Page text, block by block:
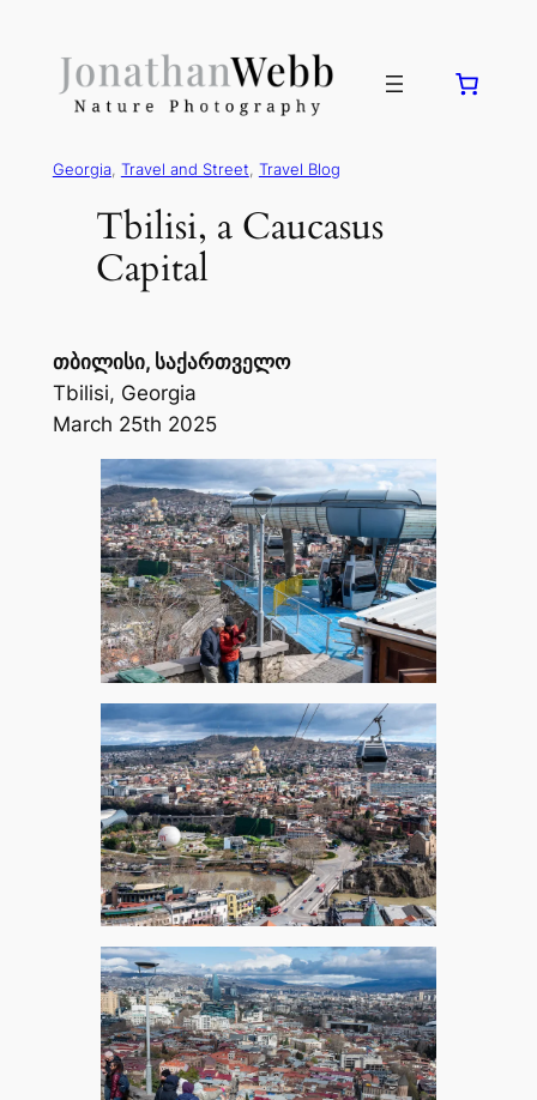
Georgia, Travel and Street, Travel Blog
Tbilisi, a Caucasus
Capital
თბილისი, საქართველო
Tbilisi, Georgia
March 25th 2025